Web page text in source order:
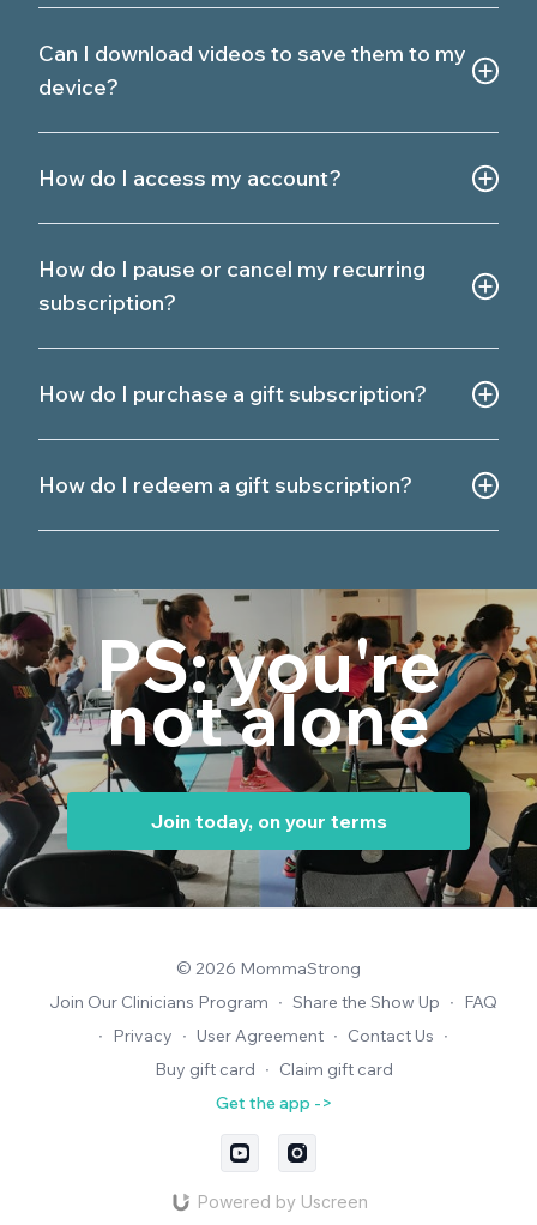
Can I download videos to save them to my
device?
How do I access my account?
How do I pause or cancel my recurring
subscription?
How do I purchase a gift subscription?
How do I redeem a gift subscription?
PS: you're
not alone
Join today, on your terms
© 2026 MommaStrong
Join Our Clinicians Program ∙ Share the Show Up ∙
FAQ
∙
Privacy ∙ User Agreement ∙ Contact Us ∙
Buy gift card ∙ Claim gift card
Get the app ->
Powered by Uscreen